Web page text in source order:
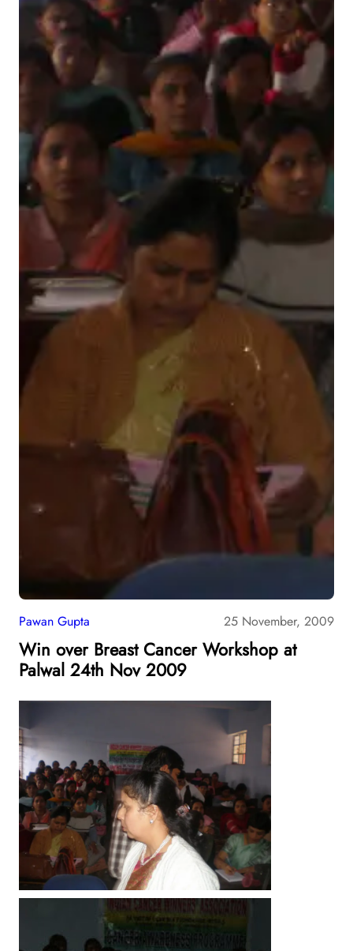
Pawan Gupta 25 November, 2009
Win over Breast Cancer Workshop at
Palwal 24th Nov 2009